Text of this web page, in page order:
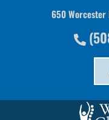
There isNo Riskto
650 Worcester